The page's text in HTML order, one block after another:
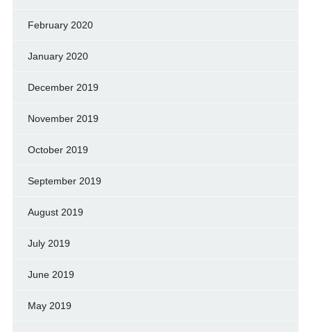
February 2020
January 2020
December 2019
November 2019
October 2019
September 2019
August 2019
July 2019
June 2019
May 2019